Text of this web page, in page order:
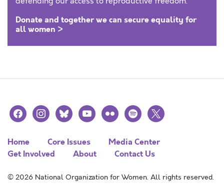
Donate and together we can secure equality for
all women >
facebookinstagramblueskyyoutubeflickr spotify
x
Home Core Issues
Media Center
Get Involved
About Contact Us
© 2026 National Organization for Women. All rights reserved.